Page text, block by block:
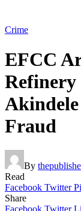
Crime
EFCC
Fraud
By
Read
Facebook Twitter
Share